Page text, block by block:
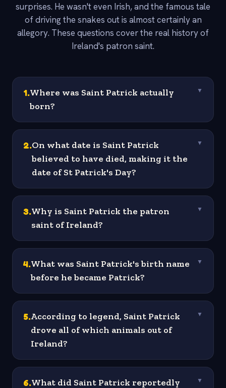
surprises. He wasn't even Irish, and the famous tale
of driving the snakes out is almost certainly an
allegory. These questions cover the real history of
Ireland's patron saint.
1.Where was Saint Patrick actually
born?
▼
2.On what date is Saint Patrick
believed to have died, making it the
date of St Patrick's Day?
▼
3.Why is Saint Patrick the patron
saint of Ireland?
▼
4.What was Saint Patrick's birth name
before he became Patrick?
▼
5.According to legend, Saint Patrick
drove all of which animals out of
Ireland?
▼
6.What did Saint Patrick reportedly
▼